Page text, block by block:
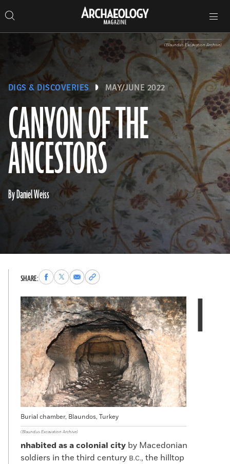
to
content
Search…
Search
Archaeology
Magazine
navigation
CANYON OF THE
ANCESTORS
DIGS & DISCOVERIES MAY/JUNE 2022
By Daniel Weiss
(Blaundus Excavation Archive)
SHARE:Share
to
Facebook
Share
to
X
Share
via
Email
Copy
permalink
to
clipboard
Burial chamber, Blaundos, Turkey
(Blaundus Excavation Archive)
I
nhabited as a colonial city by Macedonian
soldiers in the third century B.C., the hilltop
Magazine